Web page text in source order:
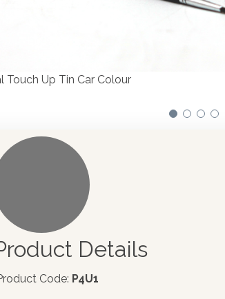
We have made
automotive paint
Details
Code: P4U1